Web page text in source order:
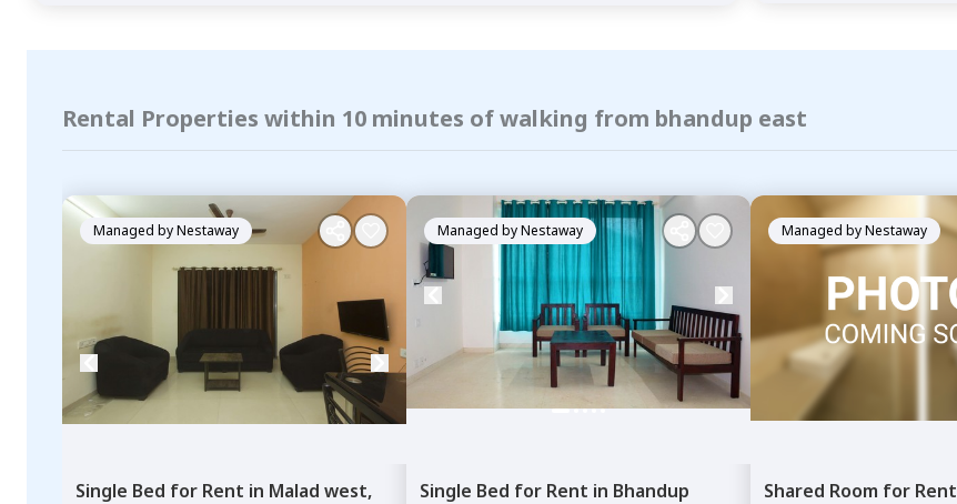
Rental Properties within 10 minutes of walking from bhandup east
Managed byNestaway
Single Bed for Rent in Malad west,
Managed byNestaway
Single Bed for Rent in Bhandup
Managed byNestaway
Shared Room for Rent